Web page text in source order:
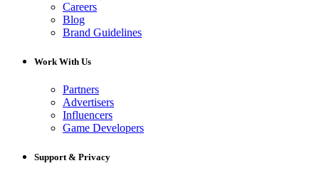
Careers
Blog
Brand Guidelines
Work With Us
Partners
Advertisers
Influencers
Game Developers
Support & Privacy